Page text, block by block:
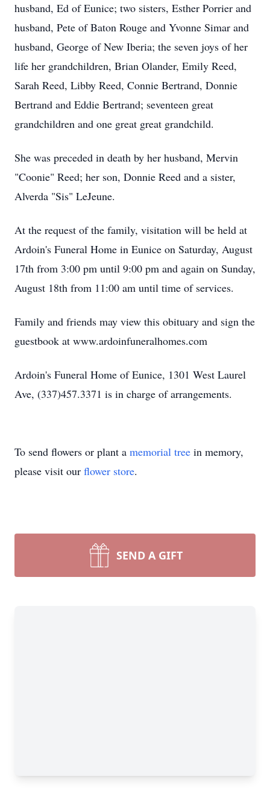
husband, Ed of Eunice; two sisters, Esther Porrier and
husband, Pete of Baton Rouge and Yvonne Simar and
husband, George of New Iberia; the seven joys of her
life her grandchildren, Brian Olander, Emily Reed,
Sarah Reed, Libby Reed, Connie Bertrand, Donnie
Bertrand and Eddie Bertrand; seventeen great
grandchildren and one great great grandchild.
She was preceded in death by her husband, Mervin
"Coonie" Reed; her son, Donnie Reed and a sister,
Alverda "Sis" LeJeune.
At the request of the family, visitation will be held at
Ardoin's Funeral Home in Eunice on Saturday, August
17th from 3:00 pm until 9:00 pm and again on Sunday,
August 18th from 11:00 am until time of services.
Family and friends may view this obituary and sign the
guestbook at www.ardoinfuneralhomes.com
Ardoin's Funeral Home of Eunice, 1301 West Laurel
Ave, (337)457.3371 is in charge of arrangements.
To send flowers or plant a memorial tree in memory,
please visit our flower store.
SEND A GIFT